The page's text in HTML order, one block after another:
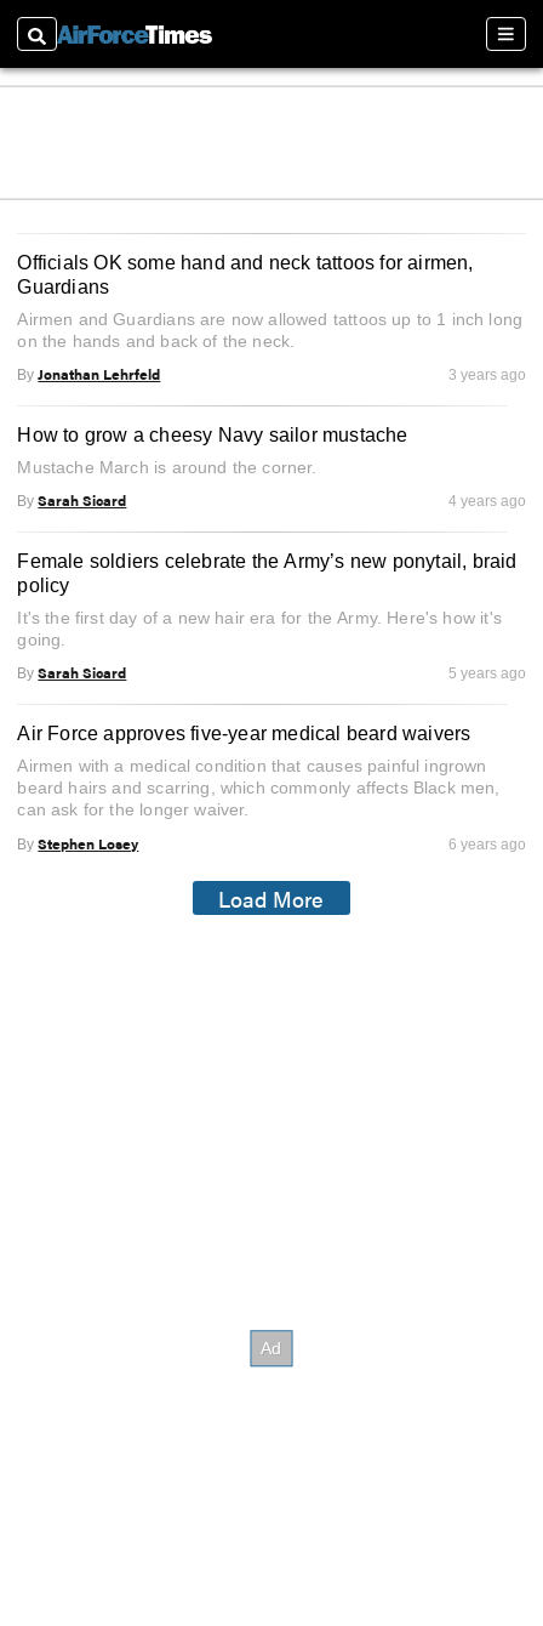
Search
Officials OK some hand and neck tattoos for airmen,
Guardians
Airmen and Guardians are now allowed tattoos up to 1 inch long
on the hands and back of the neck.
By Jonathan Lehrfeld 3 years ago
How to grow a cheesy Navy sailor mustache
Mustache March is around the corner.
By Sarah Sicard 4 years ago
Female soldiers celebrate the Army’s new ponytail, braid
policy
It's the first day of a new hair era for the Army. Here's how it's
going.
By Sarah Sicard 5 years ago
Air Force approves five-year medical beard waivers
Airmen with a medical condition that causes painful ingrown
beard hairs and scarring, which commonly affects Black men,
can ask for the longer waiver.
By Stephen Losey 6 years ago
Load More